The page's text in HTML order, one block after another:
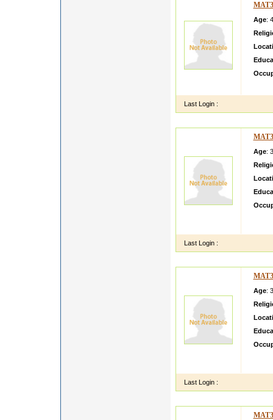
Age:
Last Login :
Age:
Last Login :
Age:
Last Login :